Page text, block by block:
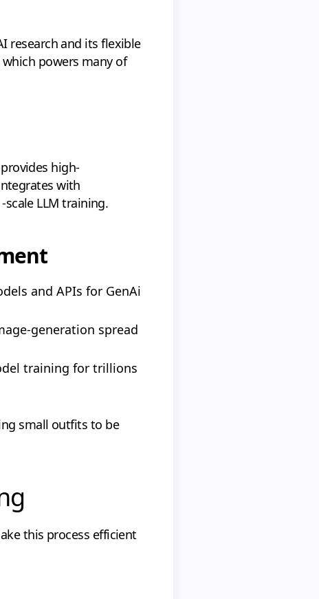
research and its flexible
powers many of
high-
with
LLM training.
and APIs for GenAi
generation spread
training for trillions
small outfits to be
this process efficient